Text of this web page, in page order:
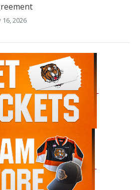
16, 2026